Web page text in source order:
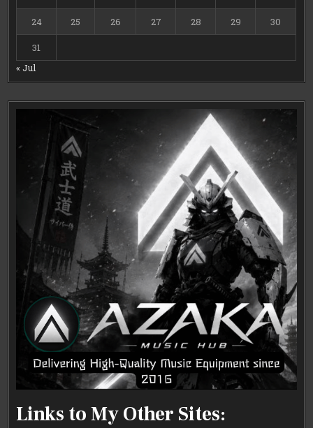
24 25 26 27 28 29 30
31
« Jul
Links to My Other Sites: